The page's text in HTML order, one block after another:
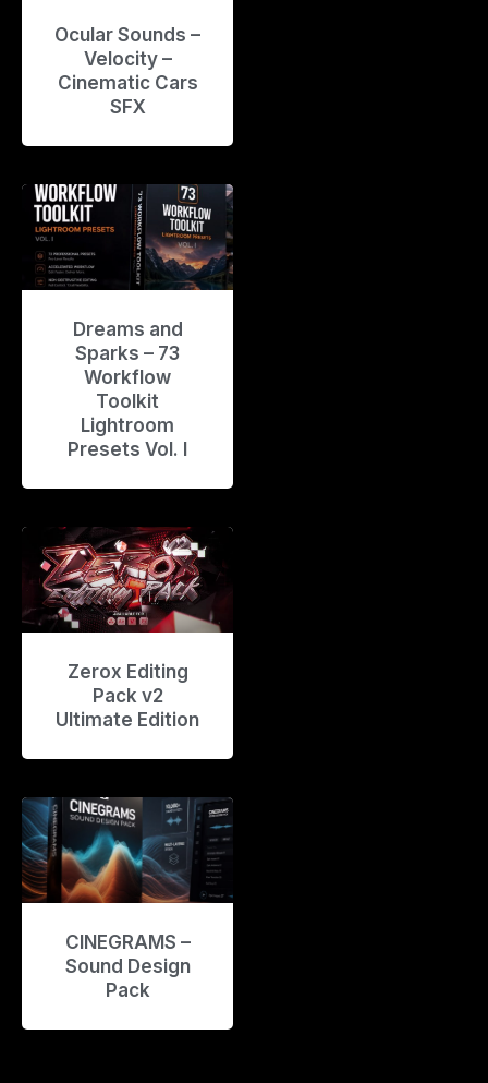
Ocular Sounds –
Velocity –
Cinematic Cars
SFX
Dreams and
Sparks – 73
Workflow
Toolkit
Lightroom
Presets Vol. I
Zerox Editing
Pack v2
Ultimate Edition
CINEGRAMS –
Sound Design
Pack